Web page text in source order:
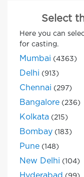
Select
Here you can
for casting.
Mumbai (4363)
Delhi (913)
Chennai (297)
Bangalore (236)
Kolkata (215)
Bombay (183)
Pune (148)
New Delhi (104)